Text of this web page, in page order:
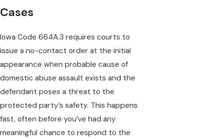
Cases
Iowa Code 664A.3 requires courts to
issue a no-contact order at the initial
appearance when probable cause of
domestic abuse assault exists and the
defendant poses a threat to the
protected party’s safety. This happens
fast, often before you’ve had any
meaningful chance to respond to the